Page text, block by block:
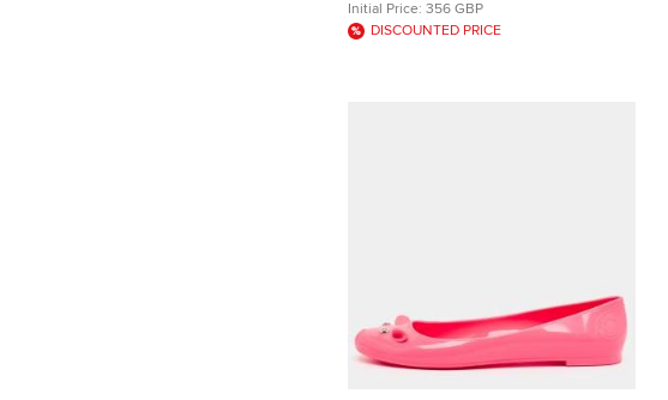
Initial Price: 356 GBP
DISCOUNTED PRICE